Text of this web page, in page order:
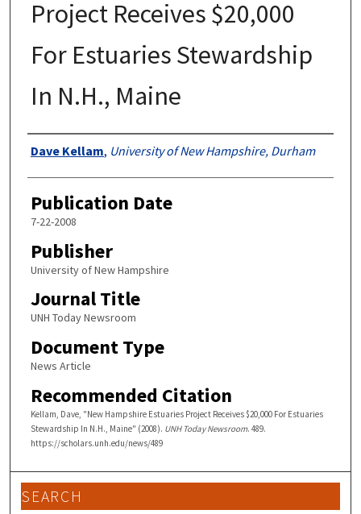
Project Receives $20,000
For Estuaries Stewardship
In N.H., Maine
Authors
Dave Kellam, University of New Hampshire, Durham
Publication Date
7-22-2008
Publisher
University of New Hampshire
Journal Title
UNH Today Newsroom
Document Type
News Article
Recommended Citation
Kellam, Dave, "New Hampshire Estuaries Project Receives $20,000 For Estuaries
Stewardship In N.H., Maine" (2008). UNH Today Newsroom. 489.
https://scholars.unh.edu/news/489
SEARCH